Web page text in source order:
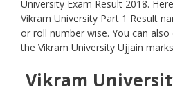
University Exam Result 2018.
Vikram University Part 1 Result
or roll number wise. You can
the Vikram University Ujjain
Vikram